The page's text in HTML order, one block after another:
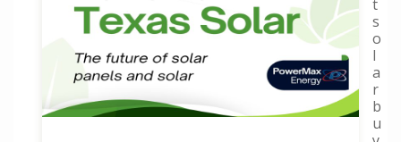
t
s
o
l
a
r
b
u